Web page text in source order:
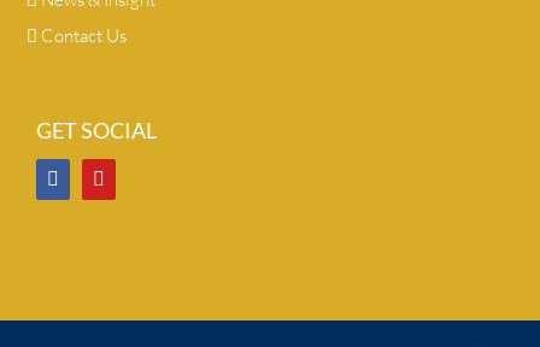
Contact Us
GET SOCIAL